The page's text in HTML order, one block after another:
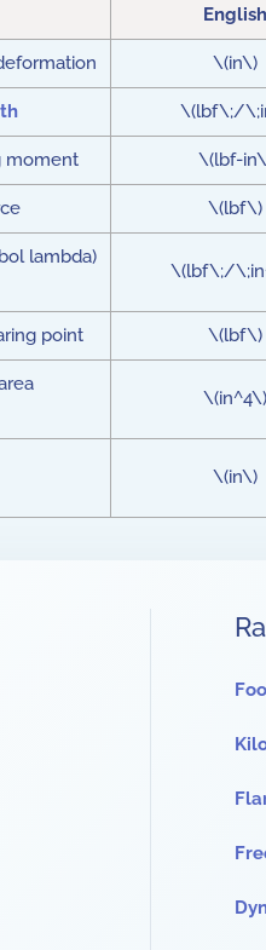
English
\(in\)
\(lbf\;/
moment \(lbf-
\(lbf\)
lambda)
\(lbf\;/
point \(lbf\)
\(in^4\)
\(in\)